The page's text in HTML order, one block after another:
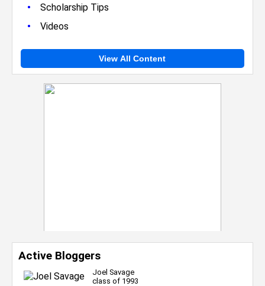
• Scholarship Tips
• Videos
View All Content
Active Bloggers
Joel Savage
class of 1993